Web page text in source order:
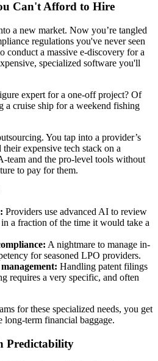
Can't Afford to Hire
a new market. Now you’re tangled
regulations you've never seen
conduct a massive e-discovery for a
specialized software you'll
expert for a one-off project? Of
a cruise ship for a weekend fishing
You tap into a provider’s
expensive tech stack on a
team and the pro-level tools without
to pay for them.
Providers use advanced AI to review
a fraction of the time it would take a
A nightmare to manage in-
for seasoned LPO providers.
Handling patent filings
requires a very specific, and often
for these specialized needs, you get
long-term financial baggage.
Predictability